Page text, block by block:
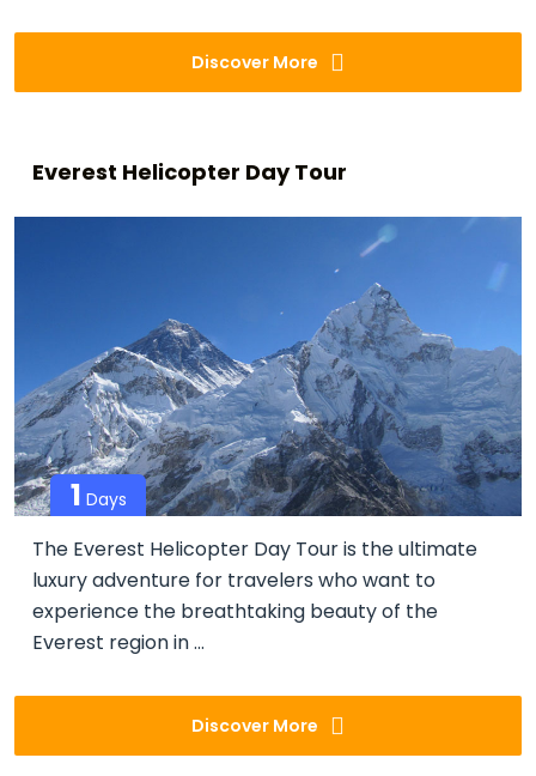
Discover More
Everest Helicopter Day Tour
1 Days
The Everest Helicopter Day Tour is the ultimate
luxury adventure for travelers who want to
experience the breathtaking beauty of the
Everest region in ...
Discover More